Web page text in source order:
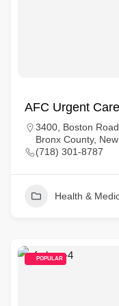
AFC Urgent
3400, Boston
Bronx County,
(718) 301-8787
Health &
POPULAR